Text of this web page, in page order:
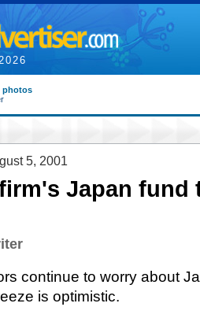
photos
5, 2001
Japan fund
continue to worry about
is optimistic.